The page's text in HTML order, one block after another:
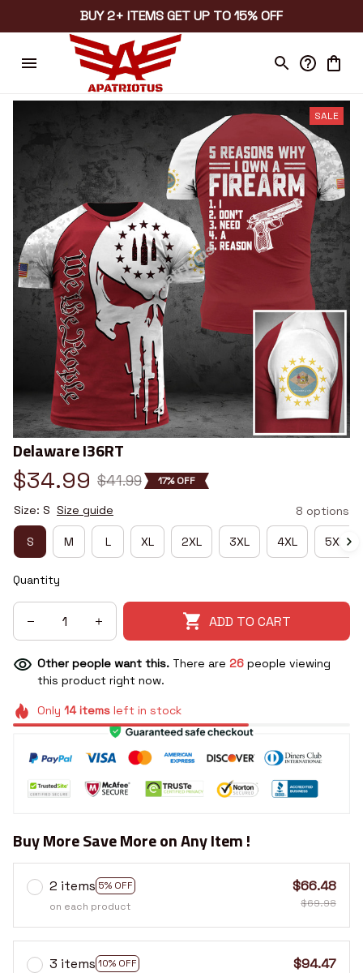
BUY 2+ ITEMS GET UP TO 15% OFF
SALE
Delaware I36RT
$34.99 $41.99 17% OFF
Size: S Size guide 8 options
S M L XL 2XL 3XL 4XL 5XL
Quantity
ADD TO CART
Other people want this. There are 26 people viewing
this product right now.
Only 14itemsleft in stock
Buy More Save More on Any Item !
2 items 5% OFF
on each product
$66.48
$69.98
3 items 10% OFF
$94.47